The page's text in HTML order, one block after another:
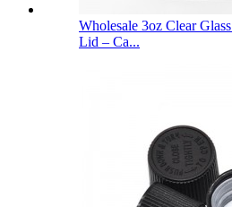
Wholesale 3oz Clear
Lid – Ca...